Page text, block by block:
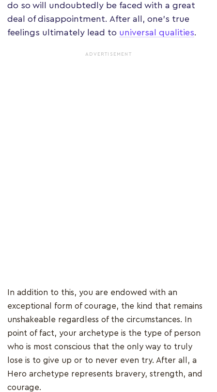
do so will undoubtedly be faced with a great
deal of disappointment. After all, one's true
feelings ultimately lead to universal qualities.
ADVERTISEMENT
In addition to this, you are endowed with an
exceptional form of courage, the kind that remains
unshakeable regardless of the circumstances. In
point of fact, your archetype is the type of person
who is most conscious that the only way to truly
lose is to give up or to never even try. After all, a
Hero archetype represents bravery, strength, and
courage.